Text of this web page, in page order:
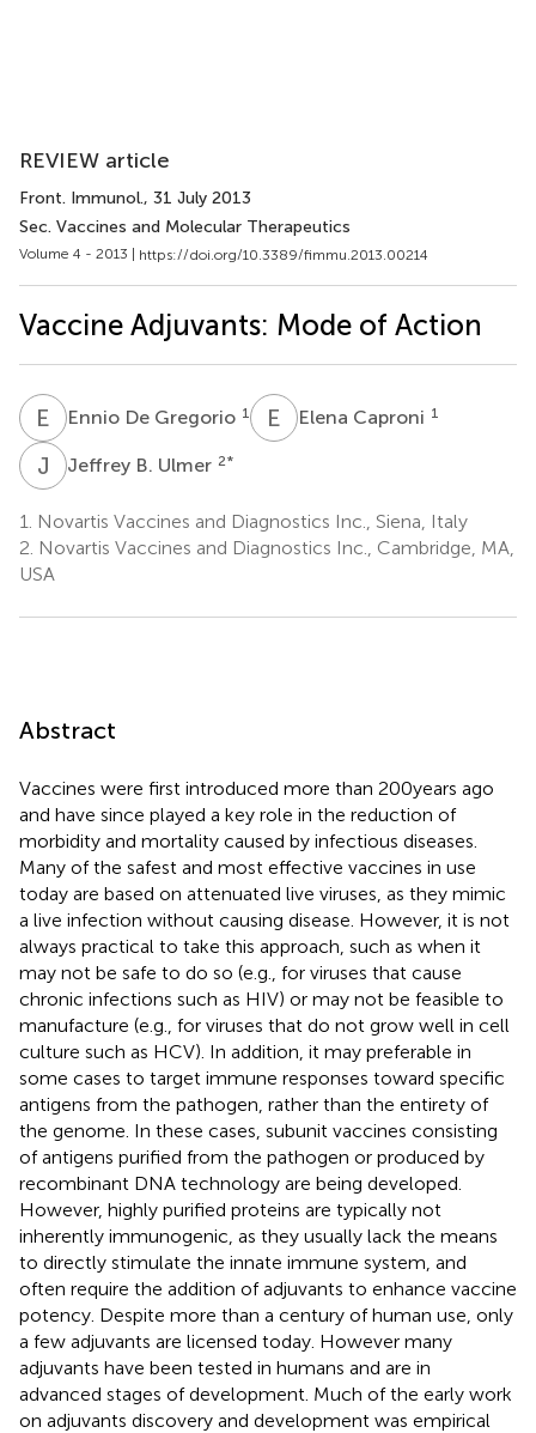
REVIEW article
Front. Immunol., 31 July 2013
Sec. Vaccines and Molecular Therapeutics
Volume 4 - 2013 | https://doi.org/10.3389/fimmu.2013.00214
Vaccine Adjuvants: Mode of Action
E DEnnio De Gregorio 1 E CElena Caproni 1
J BJeffrey B. Ulmer 2*
1.
Novartis Vaccines and Diagnostics Inc., Siena, Italy
2. Novartis Vaccines and Diagnostics Inc., Cambridge, MA,
USA
Abstract
Vaccines were first introduced more than 200 years ago
and have since played a key role in the reduction of
morbidity and mortality caused by infectious diseases.
Many of the safest and most effective vaccines in use
today are based on attenuated live viruses, as they mimic
a live infection without causing disease. However, it is not
always practical to take this approach, such as when it
may not be safe to do so (e.g., for viruses that cause
chronic infections such as HIV) or may not be feasible to
manufacture (e.g., for viruses that do not grow well in cell
culture such as HCV). In addition, it may preferable in
some cases to target immune responses toward specific
antigens from the pathogen, rather than the entirety of
the genome. In these cases, subunit vaccines consisting
of antigens purified from the pathogen or produced by
recombinant DNA technology are being developed.
However, highly purified proteins are typically not
inherently immunogenic, as they usually lack the means
to directly stimulate the innate immune system, and
often require the addition of adjuvants to enhance vaccine
potency. Despite more than a century of human use, only
a few adjuvants are licensed today. However many
adjuvants have been tested in humans and are in
advanced stages of development. Much of the early work
on adjuvants discovery and development was empirical